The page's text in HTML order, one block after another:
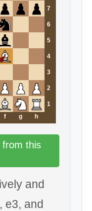
7
6
5
4
3
2
1
f g h
from this
and
e3, and